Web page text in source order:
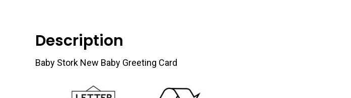
Description
Baby Stork New Baby Greeting Card